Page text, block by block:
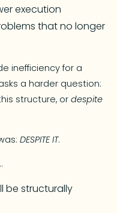
execution
that no longer
inefficiency for a
a harder question:
structure, ordespite
DESPITE IT.
be structurally